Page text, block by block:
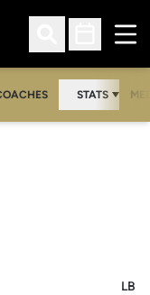
Open Search
Open
STATS
2026
LB